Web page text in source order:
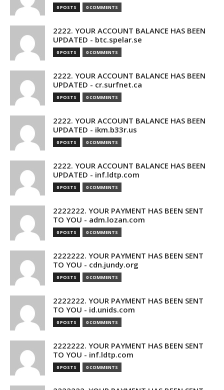
0 POSTS 0 COMMENTS
2222. YOUR ACCOUNT BALANCE HAS BEEN
UPDATED - btc.spelar.se
0 POSTS 0 COMMENTS
2222. YOUR ACCOUNT BALANCE HAS BEEN
UPDATED - cr.surfnet.ca
0 POSTS 0 COMMENTS
2222. YOUR ACCOUNT BALANCE HAS BEEN
UPDATED - ikm.b33r.us
0 POSTS 0 COMMENTS
2222. YOUR ACCOUNT BALANCE HAS BEEN
UPDATED - inf.ldtp.com
0 POSTS 0 COMMENTS
2222222. YOUR PAYMENT HAS BEEN SENT
TO YOU - adm.lozan.com
0 POSTS 0 COMMENTS
2222222. YOUR PAYMENT HAS BEEN SENT
TO YOU - cdn.jundy.org
0 POSTS 0 COMMENTS
2222222. YOUR PAYMENT HAS BEEN SENT
TO YOU - id.unids.com
0 POSTS 0 COMMENTS
2222222. YOUR PAYMENT HAS BEEN SENT
TO YOU - inf.ldtp.com
0 POSTS 0 COMMENTS